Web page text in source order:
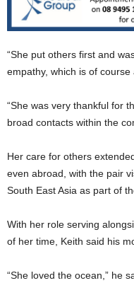
“She put others first and
empathy, which is of
“She was very thankful for
broad contacts within the
Her care for others
even abroad, with the pair
South East Asia as part of
With her role serving
of her time, Keith said his
“She loved the ocean,” he